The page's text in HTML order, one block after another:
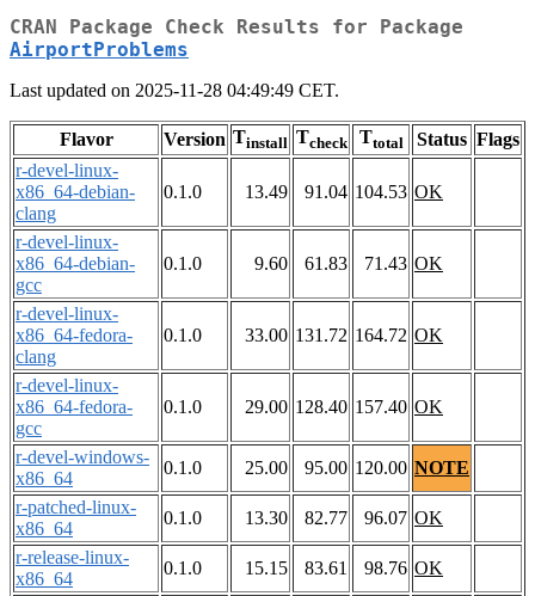
CRAN Package Check Results for Package
AirportProblems
Last updated on 2025-11-28 04:49:49 CET.
Flavor Version Tinstall Tcheck Ttotal Status Flags
r-devel-linux-
x86_64-debian-
clang
0.1.0 13.49 91.04 104.53 OK
r-devel-linux-
x86_64-debian-
gcc
0.1.0 9.60 61.83 71.43 OK
r-devel-linux-
x86_64-fedora-
clang
0.1.0 33.00 131.72 164.72 OK
r-devel-linux-
x86_64-fedora-
gcc
0.1.0 29.00 128.40 157.40 OK
r-devel-windows-
x86_64
0.1.0 25.00 95.00 120.00 NOTE
r-patched-linux-
x86_64
0.1.0 13.30 82.77 96.07 OK
r-release-linux-
x86_64
0.1.0 15.15 83.61 98.76 OK